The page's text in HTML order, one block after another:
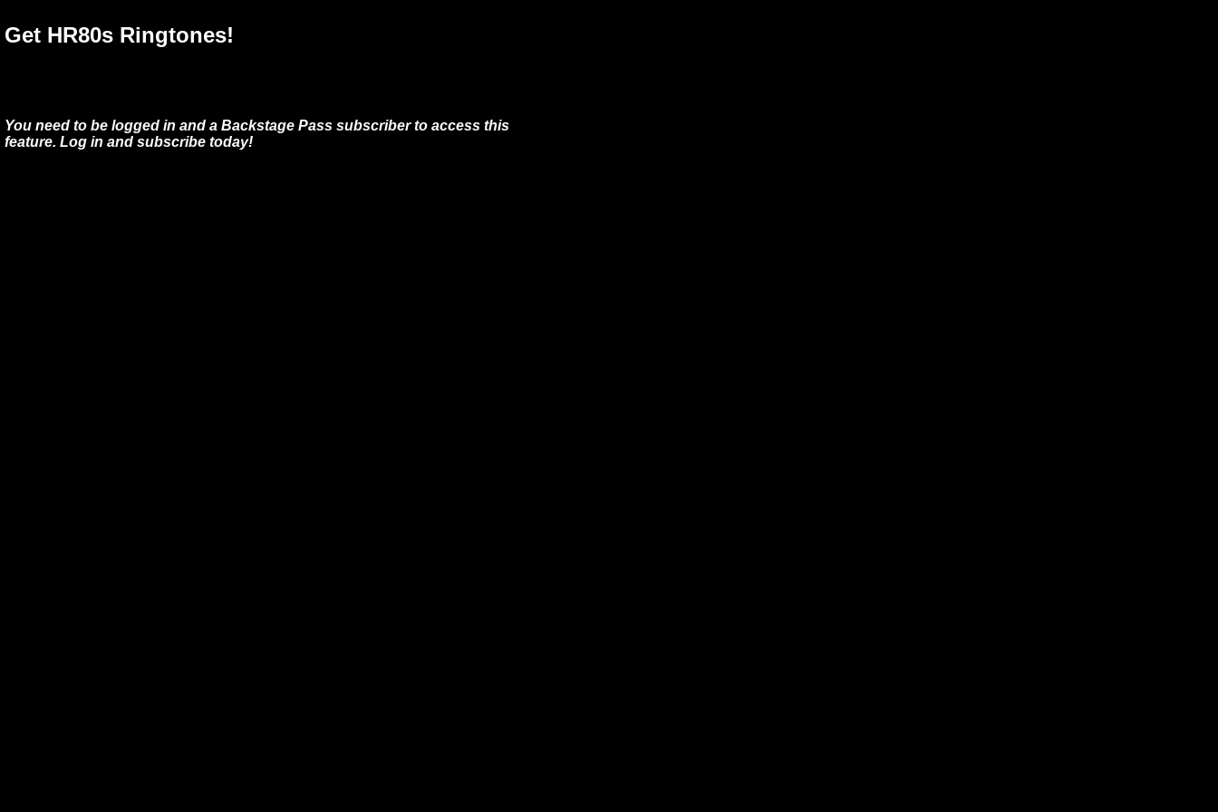
Get HR80s Ringtones!
You need to be logged in and a Backstage Pass subscriber to access this
feature. Log in and subscribe today!